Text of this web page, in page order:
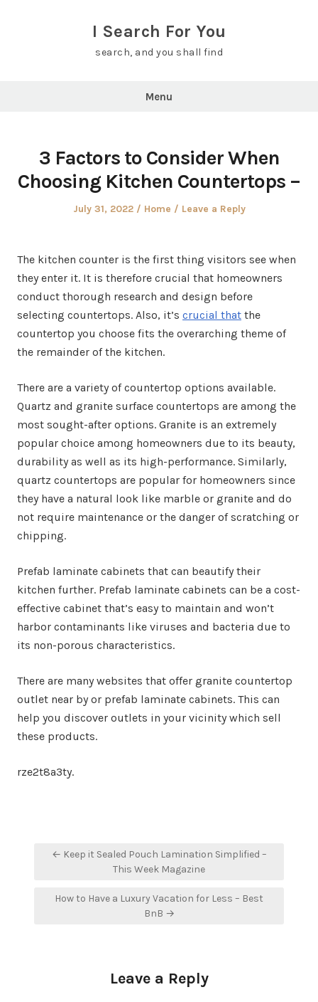
I Search For You
search, and you shall find
Menu
3 Factors to Consider When
Choosing Kitchen Countertops –
Posted
July 31, 2022
Posted
Home Leave a Reply
The kitchen counter is the first thing visitors see when
they enter it. It is therefore crucial that homeowners
conduct thorough research and design before
selecting countertops. Also, it’s crucial that the
countertop you choose fits the overarching theme of
the remainder of the kitchen.
There are a variety of countertop options available.
Quartz and granite surface countertops are among the
most sought-after options. Granite is an extremely
popular choice among homeowners due to its beauty,
durability as well as its high-performance. Similarly,
quartz countertops are popular for homeowners since
they have a natural look like marble or granite and do
not require maintenance or the danger of scratching or
chipping.
Prefab laminate cabinets that can beautify their
kitchen further. Prefab laminate cabinets can be a cost-
effective cabinet that’s easy to maintain and won’t
harbor contaminants like viruses and bacteria due to
its non-porous characteristics.
There are many websites that offer granite countertop
outlet near by or prefab laminate cabinets. This can
help you discover outlets in your vicinity which sell
these products.
rze2t8a3ty.
Post← Keep it Sealed Pouch Lamination Simplified –
This Week Magazine
How to Have a Luxury Vacation for Less – Best
BnB →
Leave a Reply